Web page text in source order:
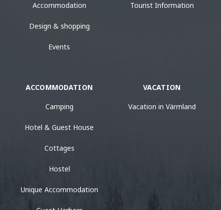
Accommodation
Design & shopping
Events
Tourist Information
ACCOMMODATION
Camping
Hotel & Guest House
Cottages
Hostel
Unique Accommodation
VACATION
Vacation in Värmland